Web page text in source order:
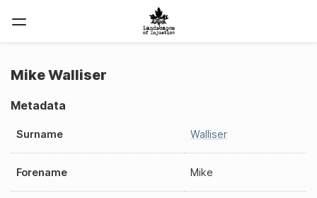
Mike Walliser
Metadata
Surname Walliser
Forename Mike